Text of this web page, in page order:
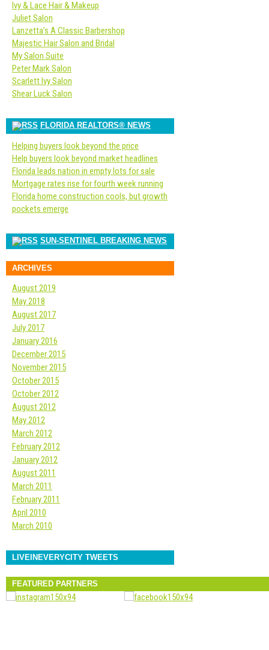
Ivy & Lace Hair & Makeup
Juliet Salon
Lanzetta’s A Classic Barbershop
Majestic Hair Salon and Bridal
My Salon Suite
Peter Mark Salon
Scarlett Ivy Salon
Shear Luck Salon
FLORIDA REALTORS® NEWS
Helping buyers look beyond the price
Help buyers look beyond market headlines
Florida leads nation in empty lots for sale
Mortgage rates rise for fourth week running
Florida home construction cools, but growth
pockets emerge
SUN-SENTINEL BREAKING NEWS
ARCHIVES
August 2019
May 2018
August 2017
July 2017
January 2016
December 2015
November 2015
October 2015
October 2012
August 2012
May 2012
March 2012
February 2012
January 2012
August 2011
March 2011
February 2011
April 2010
March 2010
LIVEINEVERYCITY TWEETS
FEATURED PARTNERS